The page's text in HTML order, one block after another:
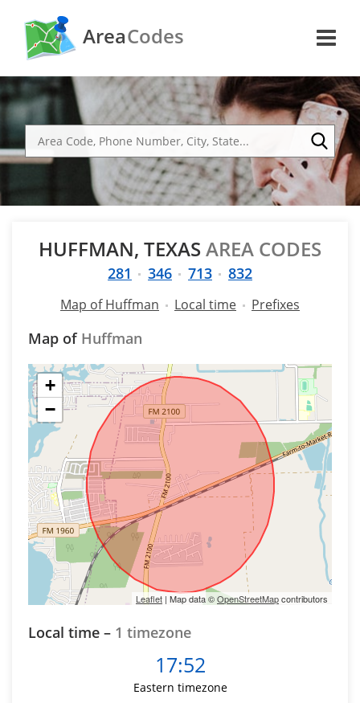
AreaCodes
HUFFMAN, TEXAS AREA CODES
281 346 713 832
Map of Huffman Local time Prefixes
Map of Huffman
+
−
Leaflet | Map data ©OpenStreetMapcontributors
Local time – 1 timezone
17:52
Eastern timezone